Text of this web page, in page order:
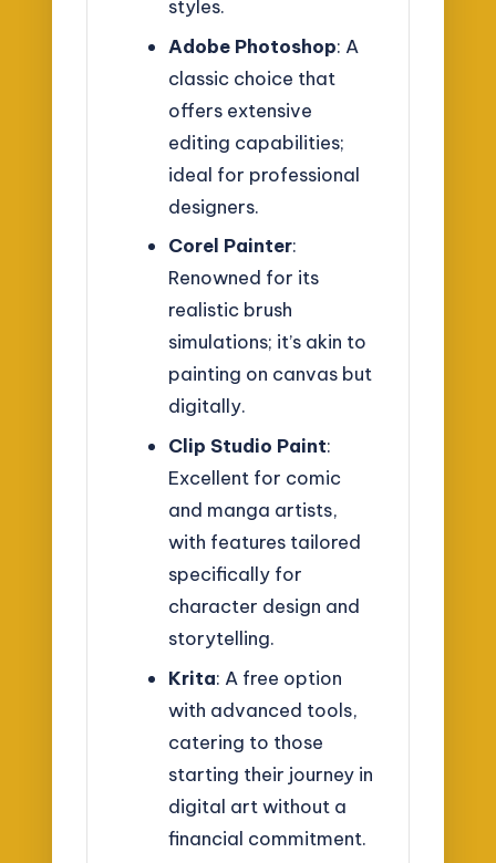
styles.
Adobe Photoshop: A
classic choice that
offers extensive
editing capabilities;
ideal for professional
designers.
Corel Painter:
Renowned for its
realistic brush
simulations; it’s akin to
painting on canvas but
digitally.
Clip Studio Paint:
Excellent for comic
and manga artists,
with features tailored
specifically for
character design and
storytelling.
Krita: A free option
with advanced tools,
catering to those
starting their journey in
digital art without a
financial commitment.